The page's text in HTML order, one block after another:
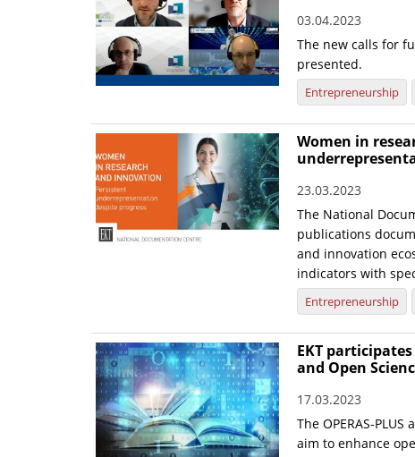
03.04.2023
The new calls for
presented.
Entrepreneurship
Women in
23.03.2023
The National
publications
and innovation
indicators with
Entrepreneurship
EKT
and Open
17.03.2023
The OPERAS-
aim to enhance